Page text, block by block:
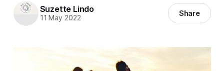
Suzette Lindo
11 May 2022 Share